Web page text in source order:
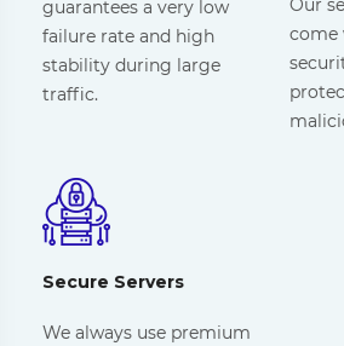
guarantees a very low
failure rate and high
stability during large
traffic.
Our
come
Secure Servers
We always use premium